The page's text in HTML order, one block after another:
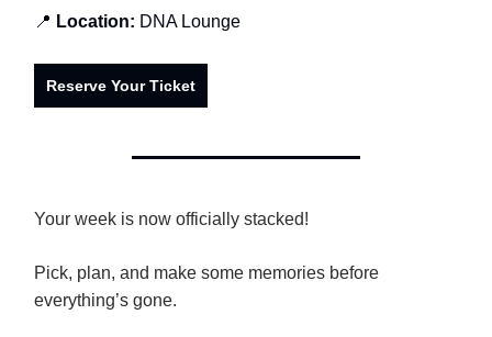
📍 Location: DNA Lounge
Reserve Your Ticket
Your week is now officially stacked!
Pick, plan, and make some memories before
everything’s gone.